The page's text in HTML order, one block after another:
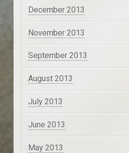
December 2013
November 2013
September 2013
August 2013
July 2013
June 2013
May 2013